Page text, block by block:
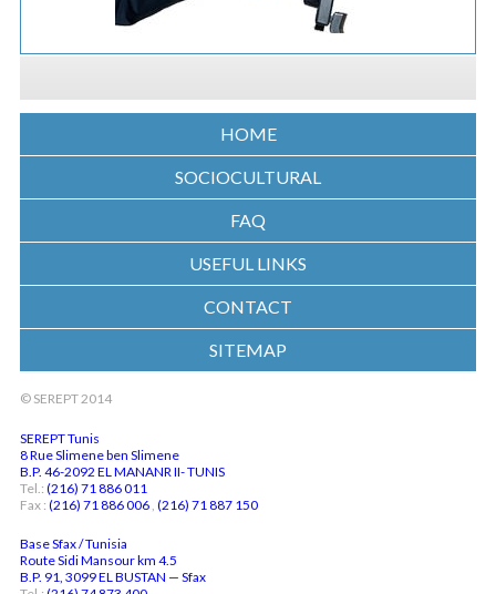
HOME
SOCIOCULTURAL
FAQ
USEFUL LINKS
CONTACT
SITEMAP
© SEREPT 2014
SEREPT Tunis
8 Rue Slimene ben Slimene
B.P. 46-2092 EL MANANR II- TUNIS
Tel.: (216) 71 886 011
Fax : (216) 71 886 006 (216) 71 887 150
Base Sfax / Tunisia
Route Sidi Mansour km 4.5
B.P. 91, 3099 EL BUSTAN — Sfax